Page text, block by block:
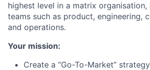
highest level in a matrix organisation,
teams such as product, engineering,
and operations.
Your mission:
Create a “Go-To-Market”